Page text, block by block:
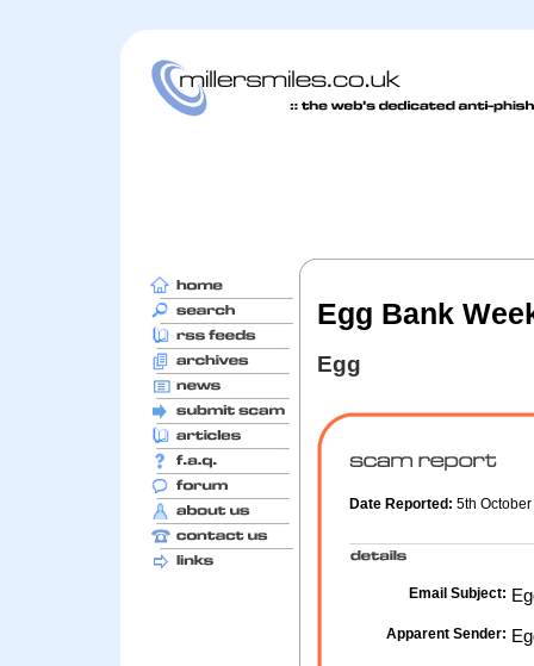
Egg Bank
Egg
Date Reported: 5th
Email Subject:
Apparent Sender: